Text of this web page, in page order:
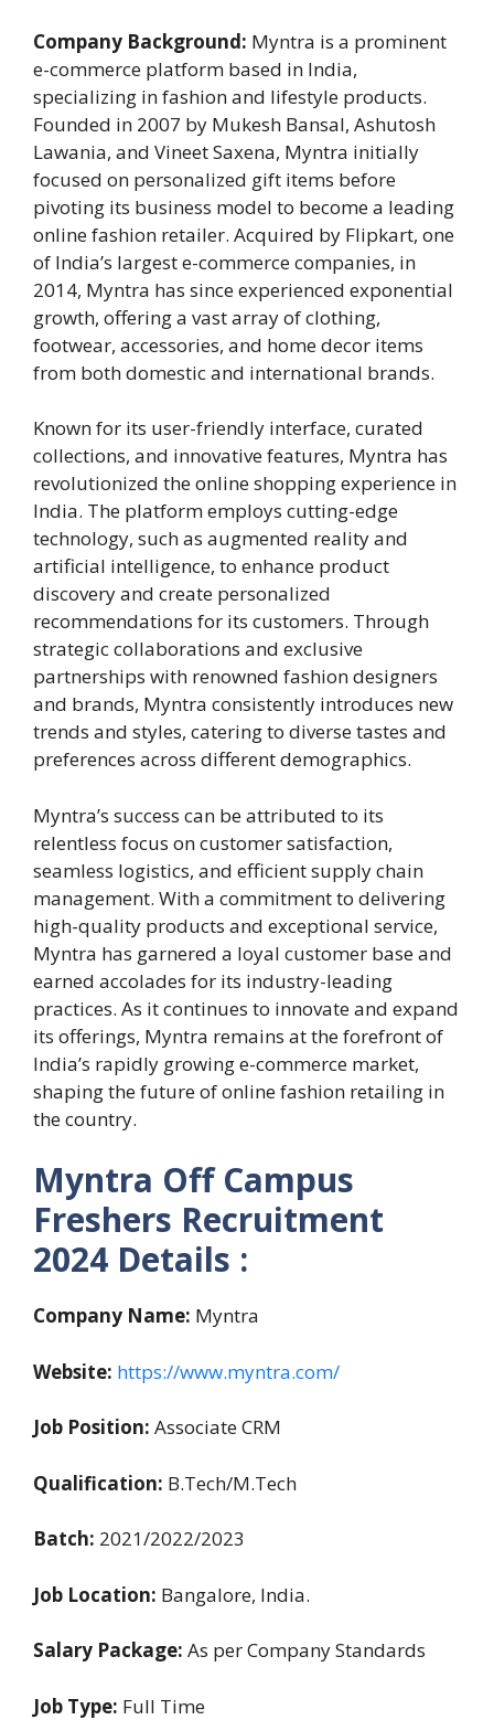
Company Background: Myntra is a prominent
e-commerce platform based in India,
specializing in fashion and lifestyle products.
Founded in 2007 by Mukesh Bansal, Ashutosh
Lawania, and Vineet Saxena, Myntra initially
focused on personalized gift items before
pivoting its business model to become a leading
online fashion retailer. Acquired by Flipkart, one
of India’s largest e-commerce companies, in
2014, Myntra has since experienced exponential
growth, offering a vast array of clothing,
footwear, accessories, and home decor items
from both domestic and international brands.
Known for its user-friendly interface, curated
collections, and innovative features, Myntra has
revolutionized the online shopping experience in
India. The platform employs cutting-edge
technology, such as augmented reality and
artificial intelligence, to enhance product
discovery and create personalized
recommendations for its customers. Through
strategic collaborations and exclusive
partnerships with renowned fashion designers
and brands, Myntra consistently introduces new
trends and styles, catering to diverse tastes and
preferences across different demographics.
Myntra’s success can be attributed to its
relentless focus on customer satisfaction,
seamless logistics, and efficient supply chain
management. With a commitment to delivering
high-quality products and exceptional service,
Myntra has garnered a loyal customer base and
earned accolades for its industry-leading
practices. As it continues to innovate and expand
its offerings, Myntra remains at the forefront of
India’s rapidly growing e-commerce market,
shaping the future of online fashion retailing in
the country.
Myntra Off Campus
Freshers Recruitment
2024 Details :
Company Name: Myntra
Website: https://www.myntra.com/
Job Position: Associate CRM
Qualification: B.Tech/M.Tech
Batch: 2021/2022/2023
Job Location: Bangalore, India.
Salary Package: As per Company Standards
Job Type: Full Time